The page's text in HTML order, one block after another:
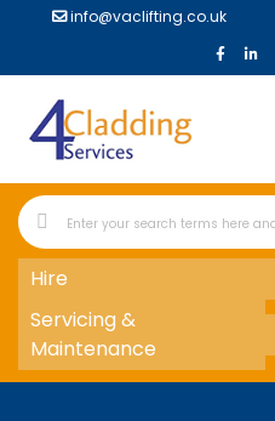
info@vaclifting.co.uk
Hire
Servicing &
Maintenance